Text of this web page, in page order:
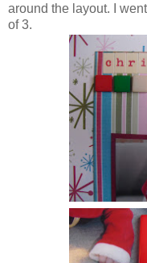
around the layout. I
of 3.